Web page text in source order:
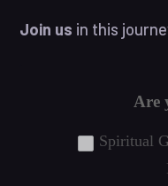
Join us in this
Are
Spiritual